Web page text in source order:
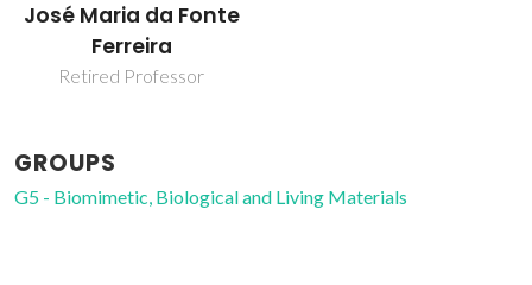
José Maria da Fonte
Ferreira
Retired Professor
GROUPS
G5 - Biomimetic, Biological and Living Materials